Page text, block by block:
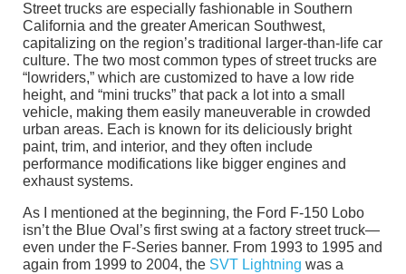
Street trucks are especially fashionable in Southern
California and the greater American Southwest,
capitalizing on the region’s traditional larger-than-life car
culture. The two most common types of street trucks are
“lowriders,” which are customized to have a low ride
height, and “mini trucks” that pack a lot into a small
vehicle, making them easily maneuverable in crowded
urban areas. Each is known for its deliciously bright
paint, trim, and interior, and they often include
performance modifications like bigger engines and
exhaust systems.
As I mentioned at the beginning, the Ford F-150 Lobo
isn’t the Blue Oval’s first swing at a factory street truck—
even under the F-Series banner. From 1993 to 1995 and
again from 1999 to 2004, the SVT Lightning was a